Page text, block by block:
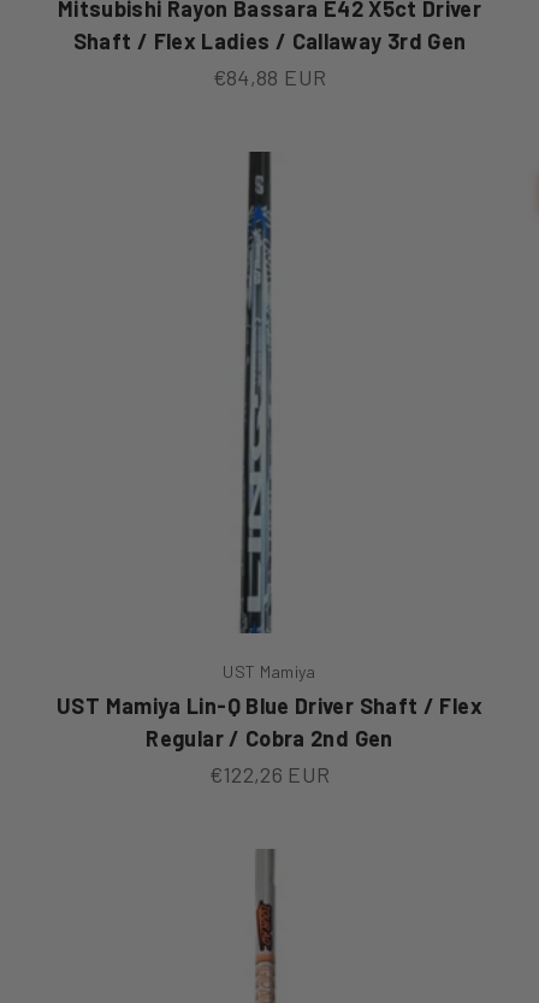
Mitsubishi Rayon Bassara E42 X5ct Driver
Shaft / Flex Ladies / Callaway 3rd Gen
Sale price
€84,88 EUR
UST Mamiya
UST Mamiya Lin-Q Blue Driver Shaft / Flex
Regular / Cobra 2nd Gen
Sale price
€122,26 EUR